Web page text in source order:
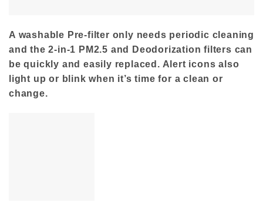
A washable Pre-filter only needs periodic cleaning
and the 2-in-1 PM2.5 and Deodorization filters can
be quickly and easily replaced. Alert icons also
light up or blink when it’s time for a clean or
change.